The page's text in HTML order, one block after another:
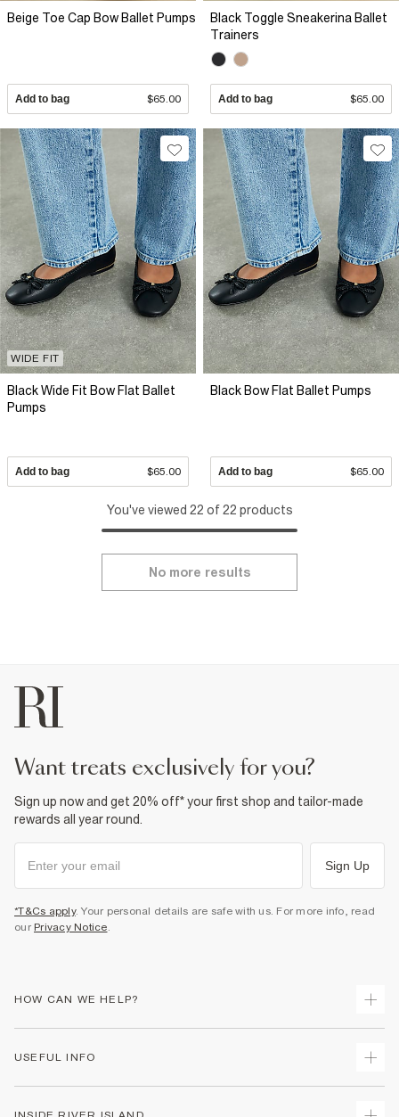
Beige Toe Cap Bow Ballet Pumps
Add to bag $65.00
Black Toggle Sneakerina Ballet
Trainers
Add to bag $65.00
WIDE FIT
Black Wide Fit Bow Flat Ballet
Pumps
Add to bag $65.00
Black Bow Flat Ballet Pumps
Add to bag $65.00
You've viewed 22 of 22 products
No more results
want treats exclusively for you?
Sign up now and get 20% off* your first shop and tailor-made
rewards all year round.
Sign Up
*T&Cs apply. Your personal details are safe with us. For more info, read
our Privacy Notice.
HOW CAN WE HELP?
USEFUL INFO